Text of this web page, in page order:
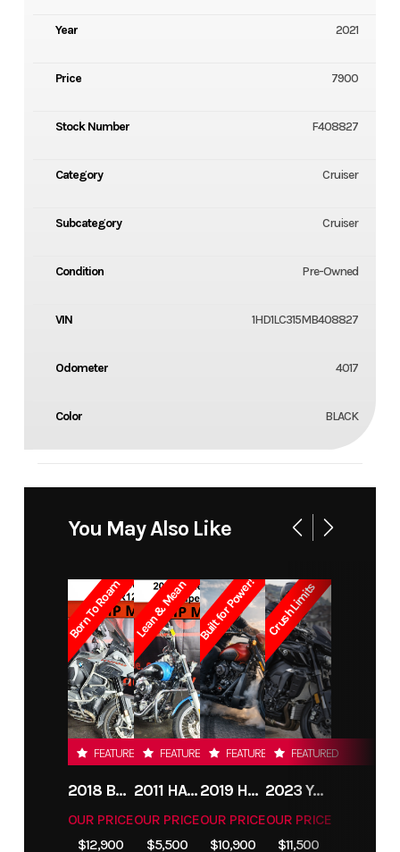
Year 2021
Price 7900
Stock Number F408827
Category Cruiser
Subcategory Cruiser
Condition Pre-Owned
VIN 1HD1LC315MB408827
Odometer 4017
Color BLACK
You May Also Like
Born To Roam
FEATURED
2018 BMW R1200GS ADVENTURE
OUR PRICE
$12,900
Lean & Mean
FEATURED
2011 HARLEY-DAVIDSON FXDC
OUR PRICE
$5,500
Built for Power!
FEATURED
2019 HARLEY-DAVIDSON FXDR
OUR PRICE
$10,900
Crush Limits
FEATURED
2023 YAMAHA MT10
OUR PRICE
$11,500